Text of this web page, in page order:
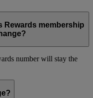
Rewards membership
number will stay the